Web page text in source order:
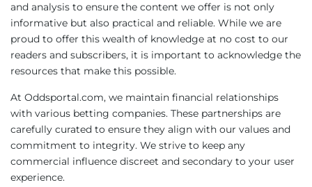
and analysis to ensure the content we offer is not only
informative but also practical and reliable. While we are
proud to offer this wealth of knowledge at no cost to our
readers and subscribers, it is important to acknowledge the
resources that make this possible.
At Oddsportal.com, we maintain financial relationships
with various betting companies. These partnerships are
carefully curated to ensure they align with our values and
commitment to integrity. We strive to keep any
commercial influence discreet and secondary to your user
experience.